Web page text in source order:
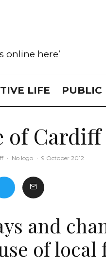
online here’
LIFE PUBLIC
of
· No logo · 9 October 2012
and
of local